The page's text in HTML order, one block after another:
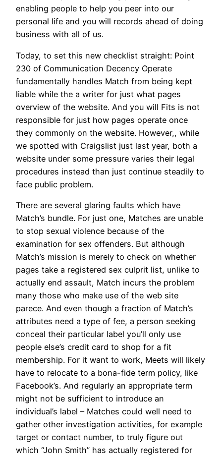
enabling people to help you peer into our
personal life and you will records ahead of doing
business with all of us.
Today, to set this new checklist straight: Point
230 of Communication Decency Operate
fundamentally handles Match from being kept
liable while the a writer for just what pages
overview of the website. And you will Fits is not
responsible for just how pages operate once
they commonly on the website. However,, while
we spotted with Craigslist just last year, both a
website under some pressure varies their legal
procedures instead than just continue steadily to
face public problem.
There are several glaring faults which have
Match’s bundle. For just one, Matches are unable
to stop sexual violence because of the
examination for sex offenders. But although
Match’s mission is merely to check on whether
pages take a registered sex culprit list, unlike to
actually end assault, Match incurs the problem
many those who make use of the web site
parece. And even though a fraction of Match’s
attributes need a type of fee, a person seeking
conceal their particular label you’ll only use
people else’s credit card to shop for a fit
membership. For it want to work, Meets will likely
have to relocate to a bona-fide term policy, like
Facebook’s. And regularly an appropriate term
might not be sufficient to introduce an
individual’s label – Matches could well need to
gather other investigation activities, for example
target or contact number, to truly figure out
which “John Smith” has actually registered for